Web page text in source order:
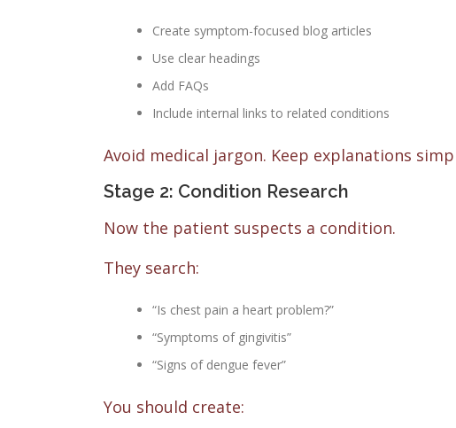
Create symptom-focused blog articles
Use clear headings
Add FAQs
Include internal links to related conditions
Avoid medical jargon. Keep explanations
Stage 2: Condition Research
Now the patient suspects a condition.
They search:
“Is chest pain a heart problem?”
“Symptoms of gingivitis”
“Signs of dengue fever”
You should create: